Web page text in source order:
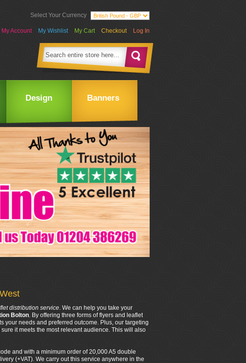
Select Your Currency
My Account My Wishlist My Cart Checkout Log In
Design Banners
distribution service. We can help you take your
Bolton. By offering three forms of flyers and leaflet
your needs and preferred outcome. Plus, our targeting
it meets the most relevant audience. This will also
and with a minimum order of 20,000 A5 double
(+VAT). We carry out this service anywhere in the